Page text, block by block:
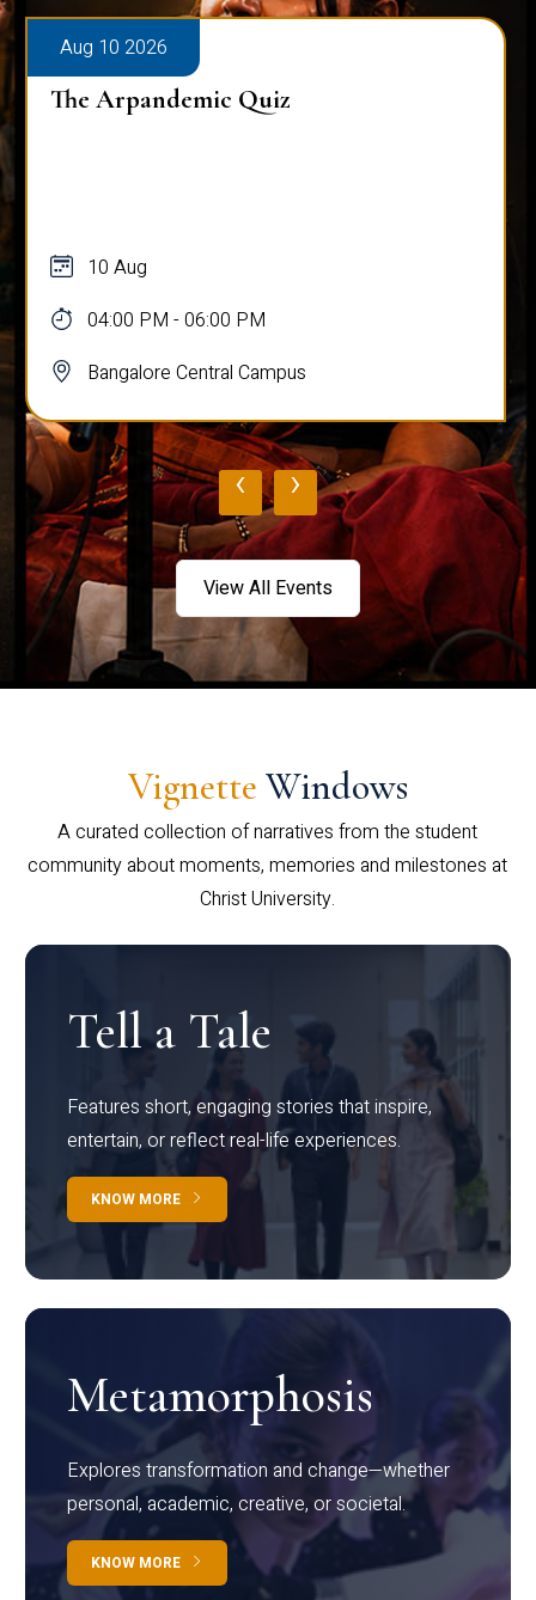
Aug 10 2026
The Arpandemic Quiz
10 Aug
04:00 PM - 06:00 PM
Bangalore Central Campus
‹ ›
View All Events
Vignette Windows
A curated collection of narratives from the student
community about moments, memories and milestones at
Christ University.
Tell a Tale
Features short, engaging stories that inspire,
entertain, or reflect real-life experiences.
KNOW MORE
Metamorphosis
Explores transformation and change—whether
personal, academic, creative, or societal.
KNOW MORE